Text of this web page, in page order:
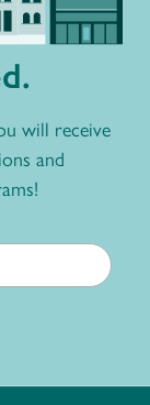
will receive
and